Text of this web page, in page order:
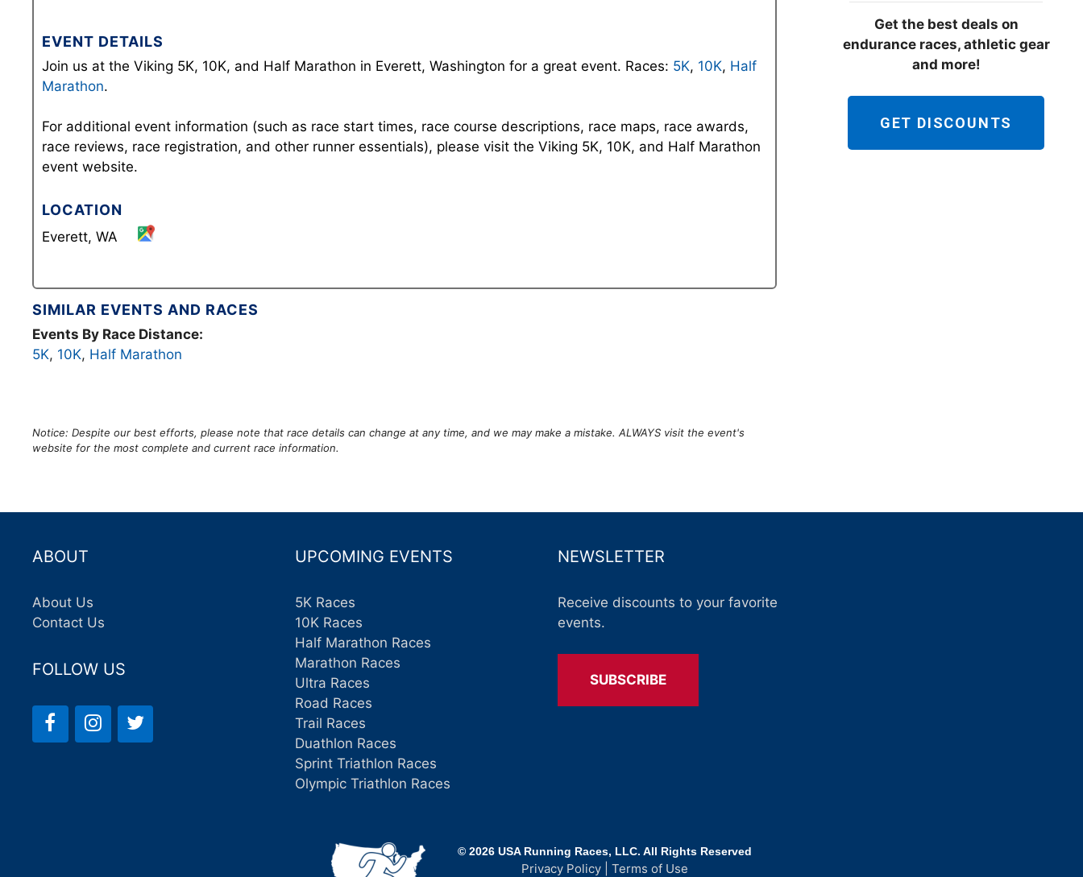
EVENT DETAILS
Join us at the Viking 5K, 10K, and Half Marathon in Everett, Washington for a great event. Races: 5K, 10K, Half
Marathon.
For additional event information (such as race start times, race course descriptions, race maps, race awards,
race reviews, race registration, and other runner essentials), please visit the Viking 5K, 10K, and Half Marathon
event website.
LOCATION
Everett, WA
SIMILAR EVENTS AND RACES
Events By Race Distance:
5K, 10K, Half Marathon
Notice: Despite our best efforts, please note that race details can change at any time, and we may make a mistake. ALWAYS visit the event's
website for the most complete and current race information.
Get the best deals on
endurance races, athletic gear
and more!
GET DISCOUNTS
ABOUT
About Us
Contact Us
FOLLOW US
UPCOMING EVENTS
5K Races
10K Races
Half Marathon Races
Marathon Races
Ultra Races
Road Races
Trail Races
Duathlon Races
Sprint Triathlon Races
Olympic Triathlon Races
NEWSLETTER
Receive discounts to your favorite
events.
SUBSCRIBE
© 2026 USA Running Races, LLC. All Rights Reserved
Privacy Policy Terms of Use